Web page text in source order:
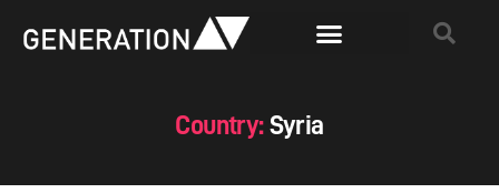
Country: Syria